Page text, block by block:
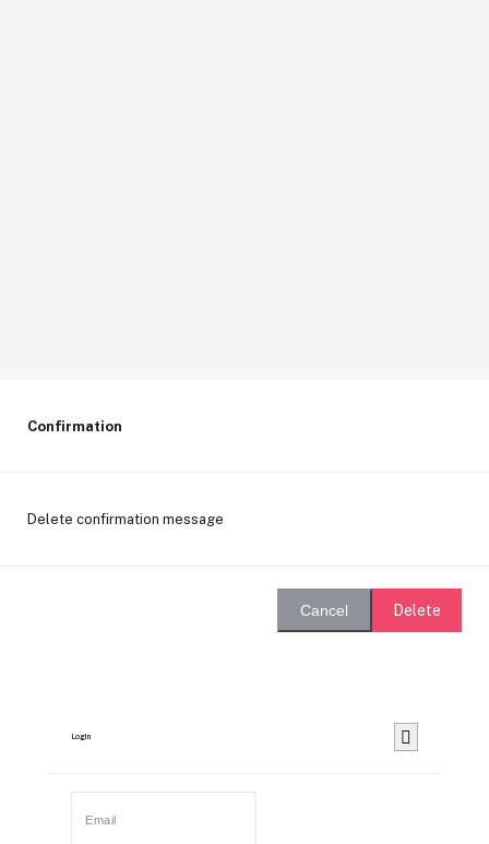
Confirmation
Delete confirmation message
Cancel Delete
Login